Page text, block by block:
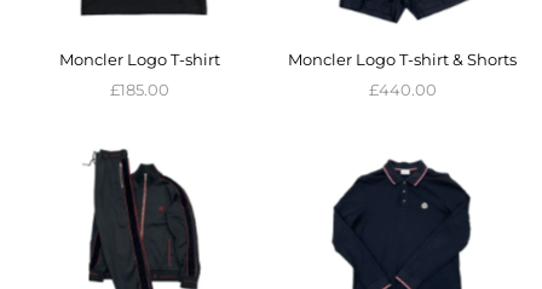
Moncler Logo T-shirt
£185.00
Moncler Logo T-shirt & Shorts
£440.00